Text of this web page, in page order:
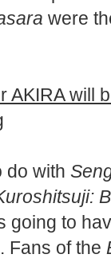
were
AKIRA will
do with
going to
Fans of the